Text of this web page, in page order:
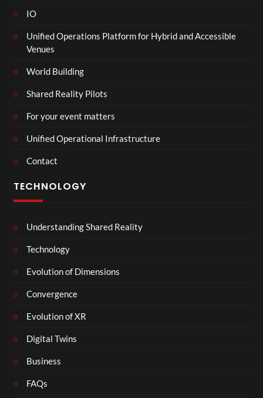
IO
Unified Operations Platform for Hybrid and Accessible
Venues
World Building
Shared Reality Pilots
For your event matters
Unified Operational Infrastructure
Contact
TECHNOLOGY
Understanding Shared Reality
Technology
Evolution of Dimensions
Convergence
Evolution of XR
Digital Twins
Business
FAQs